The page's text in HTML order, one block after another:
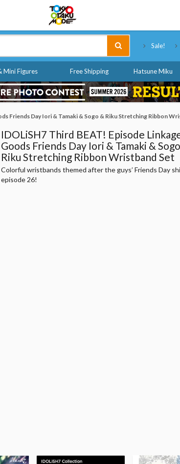
Sale!
Mini Figures Free Shipping Hatsune Miku
Friends Day Iori & Tamaki & Sogo & Riku Stretching Ribbon
IDOLiSH7 Third BEAT! Episode
Goods Friends Day Iori & Tamaki &
Riku Stretching Ribbon Wristband Set
Colorful wristbands themed after the guys’ Friends Day
episode 26!